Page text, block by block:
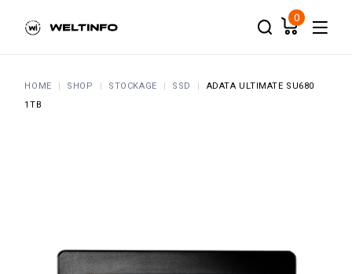
content
0
HOME SHOP STOCKAGE SSD
ADATA ULTIMATE SU680
1TB